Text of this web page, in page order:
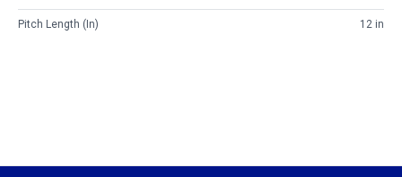
Pitch Length (in) 12 in